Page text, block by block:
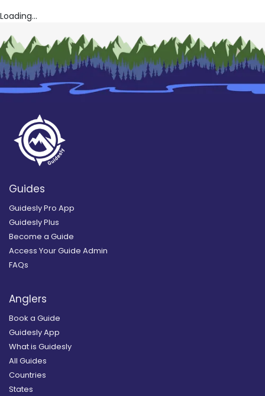
Loading...
Guides
Guidesly Pro App
Guidesly Plus
Become a Guide
Access Your Guide Admin
FAQs
Anglers
Book a Guide
Guidesly App
What is Guidesly
All Guides
Countries
States